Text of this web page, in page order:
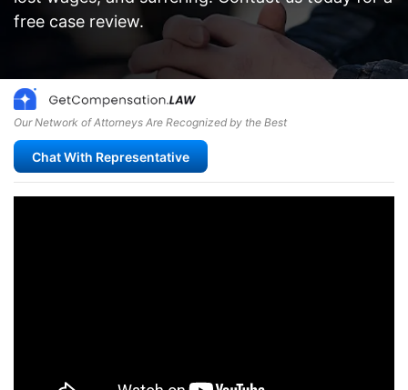
free case review.
Our Network of Attorneys Are Recognized by the Best
Chat With Representative